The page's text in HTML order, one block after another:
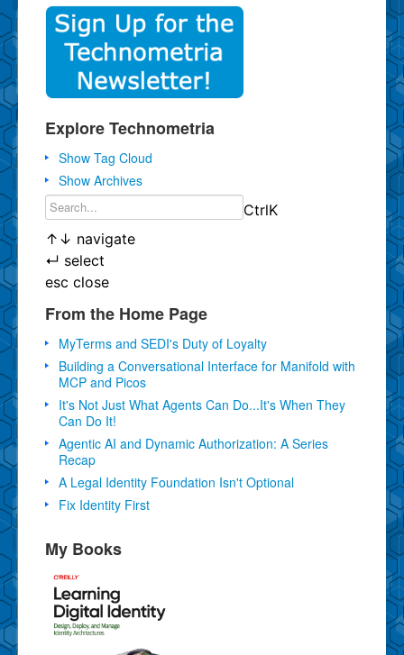
Explore Technometria
Show Tag Cloud
Show Archives
CtrlK
↑ ↓ navigate
↵ select
esc close
From the Home Page
MyTerms and SEDI's Duty of Loyalty
Building a Conversational Interface for Manifold with
MCP and Picos
It's Not Just What Agents Can Do...It's When They
Can Do It!
Agentic AI and Dynamic Authorization: A Series
Recap
A Legal Identity Foundation Isn't Optional
Fix Identity First
My Books